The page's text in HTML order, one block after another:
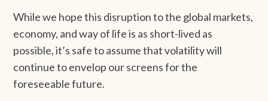
While we hope this disruption to the global markets,
economy, and way of life is as short-lived as
possible, it’s safe to assume that volatility will
continue to envelop our screens for the
foreseeable future.